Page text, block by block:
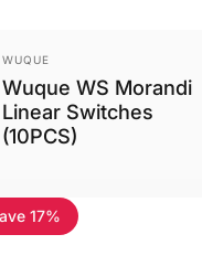
Vendor:
WUQUE
Wuque WS Morandi
Linear Switches
(10PCS)
5.0 17%